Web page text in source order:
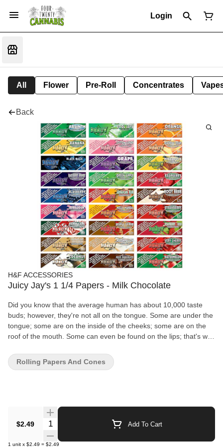
Login
All Flower Pre-Roll Concentrates
Back
H&F ACCESSORIES
Juicy Jay's 1 1/4 Papers - Milk Chocolate
Did you know that the average human has about 10,000 taste
buds; however, they're not all on the tongue. Some are under the
tongue; some are on the inside of the cheeks; some are on the
roof of the mouth. Some can even be found on the lips; that's why
more flavour!
$2.49 Quantity Selector Add To Cart
1 unit x $2.49 = $2.49
Rolling Papers And Cones